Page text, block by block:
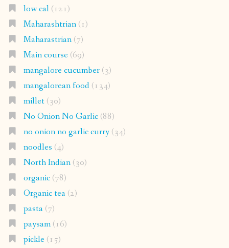
low cal(121)
Maharashtrian(1)
Maharastrian(7)
Main course(69)
mangalore cucumber(3)
mangalorean food(134)
millet(30)
No Onion No Garlic(88)
no onion no garlic curry(34)
noodles (4)
North Indian(30)
organic(78)
Organic tea(2)
pasta(7)
paysam(16)
pickle(15)